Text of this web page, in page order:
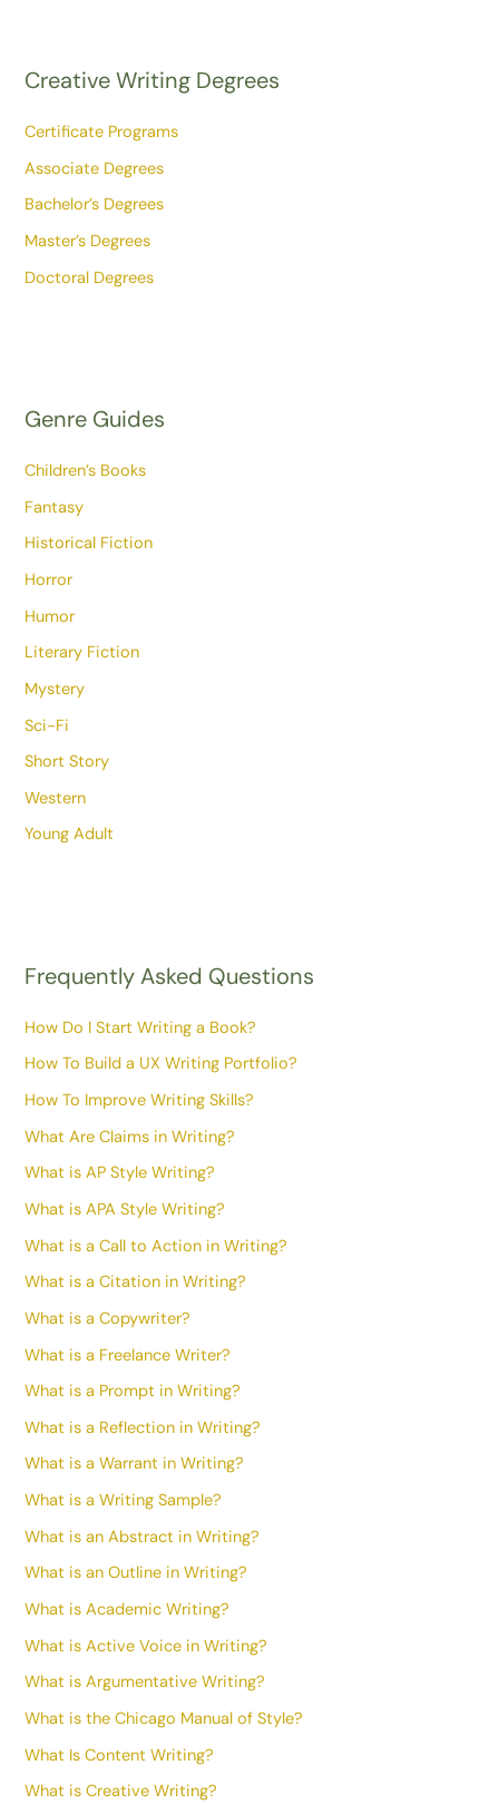
Creative Writing Degrees
Certificate Programs
Associate Degrees
Bachelor’s Degrees
Master’s Degrees
Doctoral Degrees
Genre Guides
Children’s Books
Fantasy
Historical Fiction
Horror
Humor
Literary Fiction
Mystery
Sci-Fi
Short Story
Western
Young Adult
Frequently Asked Questions
How Do I Start Writing a Book?
How To Build a UX Writing Portfolio?
How To Improve Writing Skills?
What Are Claims in Writing?
What is AP Style Writing?
What is APA Style Writing?
What is a Call to Action in Writing?
What is a Citation in Writing?
What is a Copywriter?
What is a Freelance Writer?
What is a Prompt in Writing?
What is a Reflection in Writing?
What is a Warrant in Writing?
What is a Writing Sample?
What is an Abstract in Writing?
What is an Outline in Writing?
What is Academic Writing?
What is Active Voice in Writing?
What is Argumentative Writing?
What is the Chicago Manual of Style?
What Is Content Writing?
What is Creative Writing?